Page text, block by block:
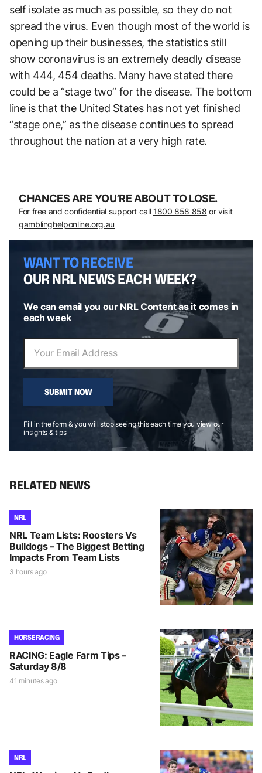
self isolate as much as possible, so they do not
spread the virus. Even though most of the world is
opening up their businesses, the statistics still
show coronavirus is an extremely deadly disease
with 444, 454 deaths. Many have stated there
could be a “stage two” for the disease. The bottom
line is that the United States has not yet finished
“stage one,” as the disease continues to spread
throughout the nation at a very high rate.
CHANCES ARE YOU’RE ABOUT TO LOSE.
For free and confidential support call 1800 858 858 or visit
gamblinghelponline.org.au
WANT TO RECEIVE
OUR NRL NEWS EACH WEEK?
We can email you our NRL Content as it comes in
each week
SUBMIT NOW
Fill in the form & you will stop seeing this each time you view our
insights & tips
RELATED NEWS
NRL
NRL Team Lists: Roosters Vs
Bulldogs – The Biggest Betting
Impacts From Team Lists
3 hours ago
HORSE RACING
RACING: Eagle Farm Tips –
Saturday 8/8
41 minutes ago
NRL